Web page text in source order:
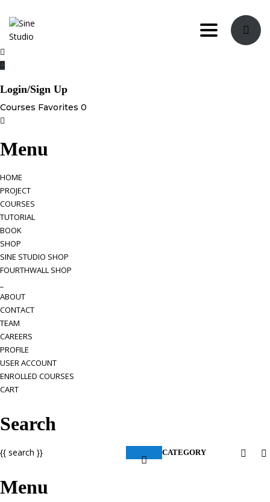
Toggle
Login/Sign Up
Courses Favorites 0
Menu
HOME
PROJECT
COURSES
TUTORIAL
BOOK
SHOP
SINE STUDIO SHOP
FOURTHWALL SHOP
ABOUT
CONTACT
TEAM
CAREERS
PROFILE
USER ACCOUNT
ENROLLED COURSES
CART
Search
CATEGORY
{{ search }}
Menu